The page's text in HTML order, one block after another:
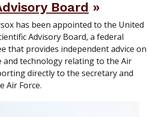
Board
has been appointed to the United
Advisory Board, a federal
that provides independent advice on
and technology relating to the Air
directly to the secretary and
Air Force.